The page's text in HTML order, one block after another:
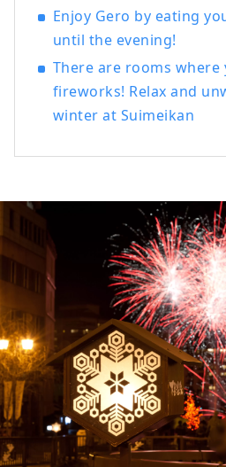
to staying in
you can feel the
also have rooms
visiting from other
safe and relaxed. Please spend a blissful
time with the
[Suimeikan].
Enjoy Gero by eating
until the evening!
There are rooms where
fireworks! Relax and
winter at Suimeikan